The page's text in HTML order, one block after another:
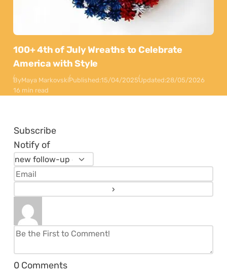
100+ 4th of July Wreaths to Celebrate
America with Style
ByMaya MarkovskiPublished:15/04/2025Updated:28/05/2026
16 min read
Subscribe
Notify of
0 Comments